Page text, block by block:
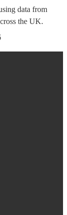
data from
the UK.